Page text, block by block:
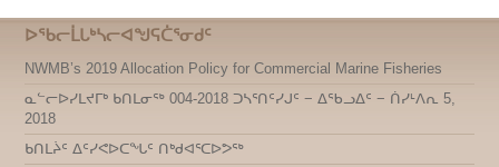
ᐅᖃᓕᒫᒐᒃᓴᓕᐊᖑᕋᑖᕐᓂᑯᑦ
NWMB’s 2019 Allocation Policy for Commercial Marine Fisheries
ᓇᓪᓕᐅᓯᒪᔪᒥᒃ ᑲᑎᒪᓂᖅ 004-2018 ᑐᓴᕐᑎᑦᓯᒍᑦ − ᐃᖃᓗᐃᑦ − ᑏᓯᒻᐱᕆ 5,
2018
ᑲᑎᒪᔩᑦ ᐃᑦᓯᕙᐅᑕᖓᑦ ᑎᒃᑯᐊᕐᑕᐅᕗᖅ